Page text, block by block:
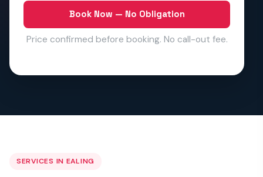
Book Now — No Obligation
Price confirmed before booking. No call-out fee.
SERVICES IN EALING